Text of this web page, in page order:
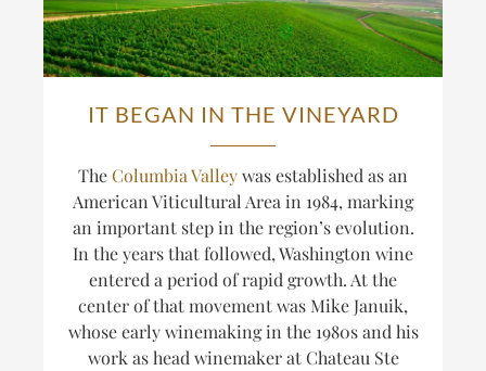
IT BEGAN IN THE VINEYARD
TheColumbia Valleywas established as an
American Viticultural Area in 1984, marking
an important step in the region’s evolution.
In the years that followed, Washington wine
entered a period of rapid growth. At the
center of that movement was Mike Januik,
whose early winemaking in the 1980s and his
work as head winemaker at Chateau Ste